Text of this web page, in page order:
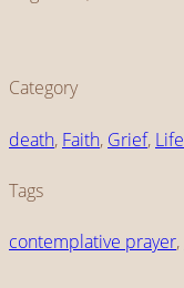
Category
death, Faith, Grief, Life
Tags
contemplative prayer,